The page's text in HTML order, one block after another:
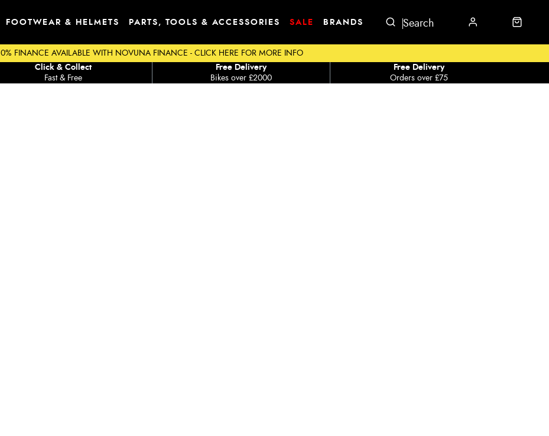
FOOTWEAR & HELMETS PARTS, TOOLS & ACCESSORIES SALE BRANDS
0% FINANCE AVAILABLE WITH NOVUNA FINANCE - CLICK HERE FOR MORE INFO
Fast & Free
Click & Collect
Bikes over £2000
Free Delivery
Orders over £75
Free Delivery